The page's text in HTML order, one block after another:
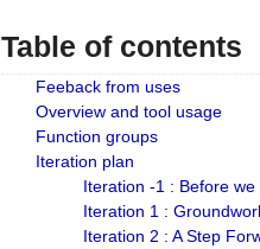
Table of contents
Feeback from uses
Overview and tool usage
Function groups
Iteration plan
Iteration -1 : Before we
Iteration 1 :
Iteration 2 : A Step